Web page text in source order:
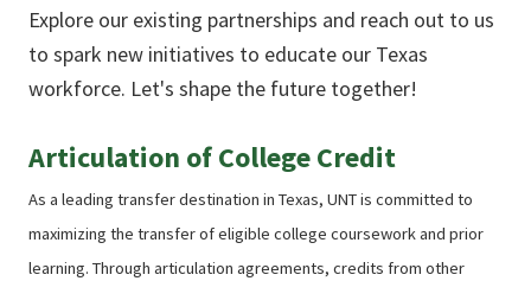
Explore our existing partnerships and reach out to us
to spark new initiatives to educate our Texas
workforce. Let's shape the future together!
Articulation of College Credit
As a leading transfer destination in Texas, UNT is committed to
maximizing the transfer of eligible college coursework and prior
learning. Through articulation agreements, credits from other